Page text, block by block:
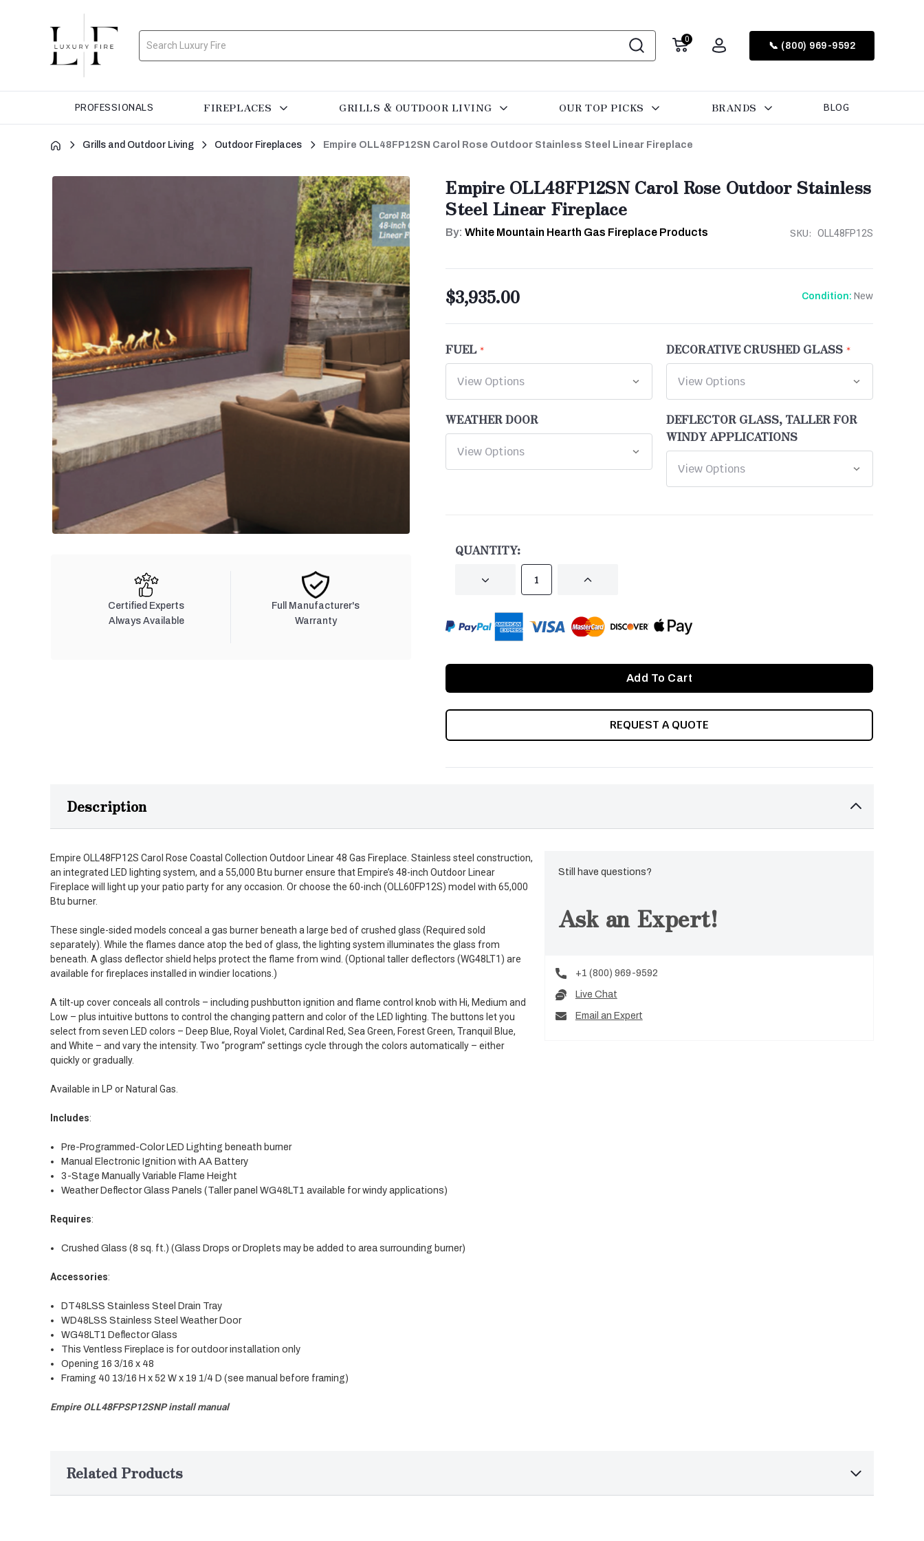
Search 0
📞 (800) 969-9592
PROFESSIONALS FIREPLACES GRILLS & OUTDOOR LIVING OUR TOP PICKS BRANDS BLOG
Grills and Outdoor Living Outdoor Fireplaces Empire OLL48FP12SN Carol Rose Outdoor Stainless Steel Linear Fireplace
Certified Experts
Always Available
Full Manufacturer's
Warranty
Empire OLL48FP12SN Carol Rose Outdoor Stainless
Steel Linear Fireplace
By:White Mountain Hearth Gas Fireplace Products SKU: OLL48FP12S
$3,935.00 Condition: New
FUEL DECORATIVE CRUSHED GLASS
WEATHER DOOR
DEFLECTOR GLASS, TALLER FOR
WINDY APPLICATIONS
QUANTITY:
DECREASE INCREASE
REQUEST A QUOTE
Description
Empire OLL48FP12S Carol Rose Coastal Collection Outdoor Linear 48 Gas Fireplace. Stainless steel construction,
an integrated LED lighting system, and a 55,000 Btu burner ensure that Empire’s 48-inch Outdoor Linear
Fireplace will light up your patio party for any occasion. Or choose the 60-inch (OLL60FP12S) model with 65,000
Btu burner.
These single-sided models conceal a gas burner beneath a large bed of crushed glass (Required sold
separately). While the flames dance atop the bed of glass, the lighting system illuminates the glass from
beneath. A glass deflector shield helps protect the flame from wind. (Optional taller deflectors (WG48LT1) are
available for fireplaces installed in windier locations.)
A tilt-up cover conceals all controls – including pushbutton ignition and flame control knob with Hi, Medium and
Low – plus intuitive buttons to control the changing pattern and color of the LED lighting. The buttons let you
select from seven LED colors – Deep Blue, Royal Violet, Cardinal Red, Sea Green, Forest Green, Tranquil Blue,
and White – and vary the intensity. Two “program” settings cycle through the colors automatically – either
quickly or gradually.
Available in LP or Natural Gas.
Includes:
Pre-Programmed-Color LED Lighting beneath burner
Manual Electronic Ignition with AA Battery
3-Stage Manually Variable Flame Height
Weather Deflector Glass Panels (Taller panel WG48LT1 available for windy applications)
Requires:
Crushed Glass (8 sq. ft.) (Glass Drops or Droplets may be added to area surrounding burner)
Accessories:
DT48LSS Stainless Steel Drain Tray
WD48LSS Stainless Steel Weather Door
WG48LT1 Deflector Glass
This Ventless Fireplace is for outdoor installation only
Opening 16 3/16 x 48
Framing 40 13/16 H x 52 W x 19 1/4 D (see manual before framing)
Empire OLL48FPSP12SNP install manual
Still have questions?
Ask an Expert!
+1 (800) 969-9592
Live Chat
Email an Expert
Related Products